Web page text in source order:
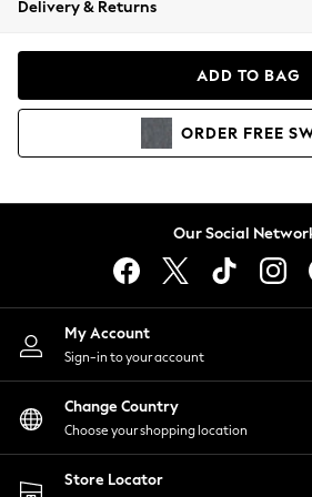
Coats & Jackets
Hoodies & Sweatshirts
Lingerie
Nightwear
Shirts & Blouses
Shorts
Skirts
Suits & Tailoring
Sportswear
Swimwear
Delivery & Returns
ADD TO BAG
ORDER FREE
Our Social
My Account
Sign-in to your account
Change Country
Choose your shopping location
Store Locator